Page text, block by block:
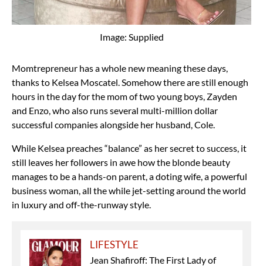
Image: Supplied
Momtrepreneur has a whole new meaning these days,
thanks to Kelsea Moscatel. Somehow there are still enough
hours in the day for the mom of two young boys, Zayden
and Enzo, who also runs several multi-million dollar
successful companies alongside her husband, Cole.
While Kelsea preaches “balance” as her secret to success, it
still leaves her followers in awe how the blonde beauty
manages to be a hands-on parent, a doting wife, a powerful
business woman, all the while jet-setting around the world
in luxury and off-the-runway style.
LIFESTYLE
Jean Shafiroff: The First Lady of